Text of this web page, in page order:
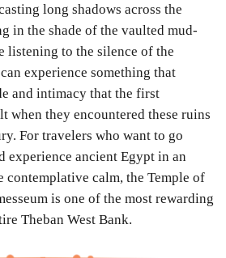
long shadows across the
in the shade of the vaulted mud-
listening to the silence of the
experience something that
and intimacy that the first
when they encountered these ruins
For travelers who want to go
experience ancient Egypt in an
contemplative calm, the Temple of
is one of the most rewarding
Theban West Bank.